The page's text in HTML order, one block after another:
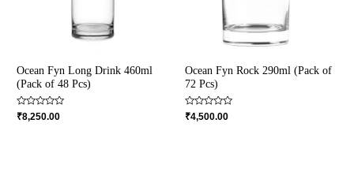
Ocean Fyn Long Drink 460ml
(Pack of 48 Pcs)
Rated
0
₹8,250.00
Ocean Fyn Rock 290ml (Pack of
72 Pcs)
Rated
0
₹4,500.00